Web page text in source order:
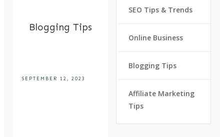
Blogging Tips
SEPTEMBER 12, 2023
SEO Tips & Trends
Online Business
Blogging Tips
Affiliate Marketing
Tips